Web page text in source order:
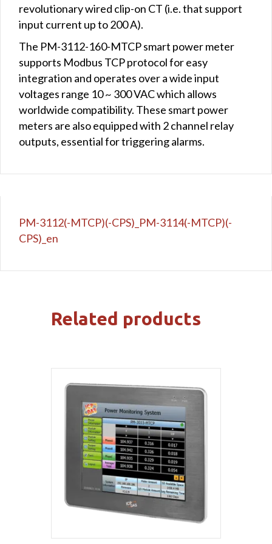
revolutionary wired clip-on CT (i.e. that support
input current up to 200 A).
The PM-3112-160-MTCP smart power meter
supports Modbus TCP protocol for easy
integration and operates over a wide input
voltages range 10 ~ 300 VAC which allows
worldwide compatibility. These smart power
meters are also equipped with 2 channel relay
outputs, essential for triggering alarms.
PM-3112(-MTCP)(-CPS)_PM-3114(-MTCP)(-
CPS)_en
Related products